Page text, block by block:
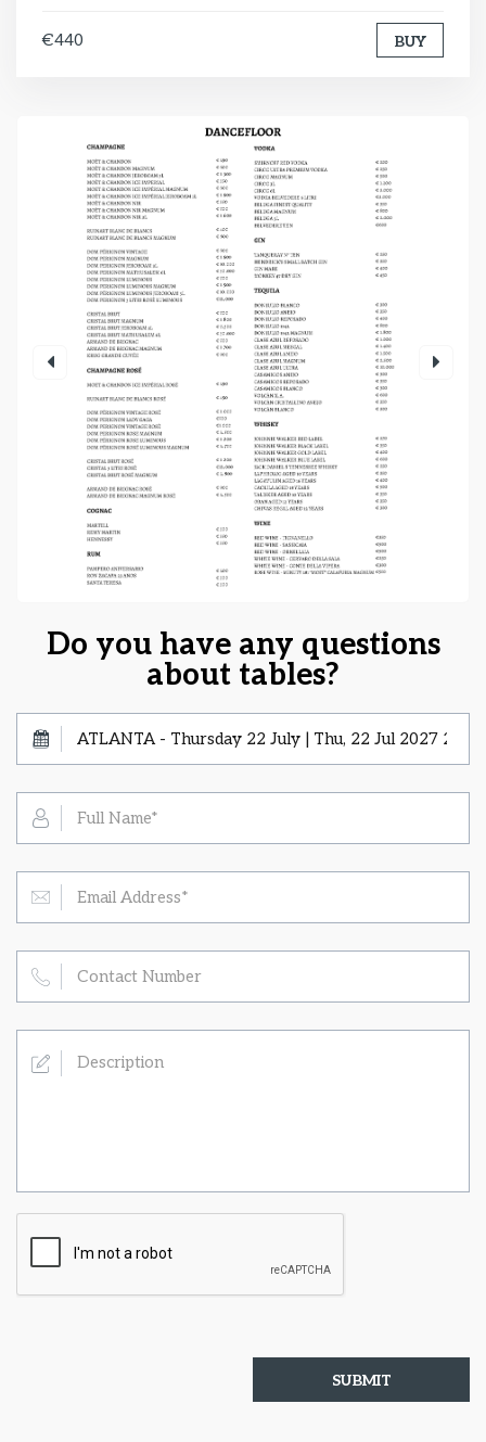
€440 BUY
Do you have any questions
about tables?